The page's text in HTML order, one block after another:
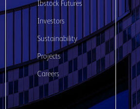
Ibstock Futures
Investors
Sustainability
Projects
Careers